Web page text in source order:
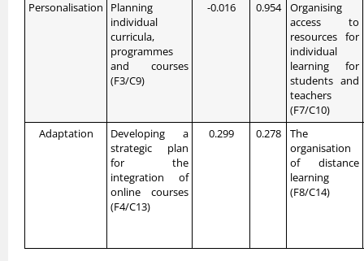
Personalisation
Planning
individual
curricula,
programmes
and courses
(F3/C9)
-0.016 0.954
Organising
access to
resources for
individual
learning for
students and
teachers
(F7/C10)
Adaptation
Developing a
strategic plan
for the
integration of
online courses
(F4/C13)
0.299 0.278
The
organisation
of distance
learning
(F8/C14)